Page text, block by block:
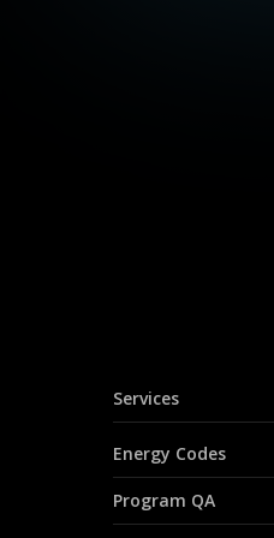
Services
Energy Codes
Program QA